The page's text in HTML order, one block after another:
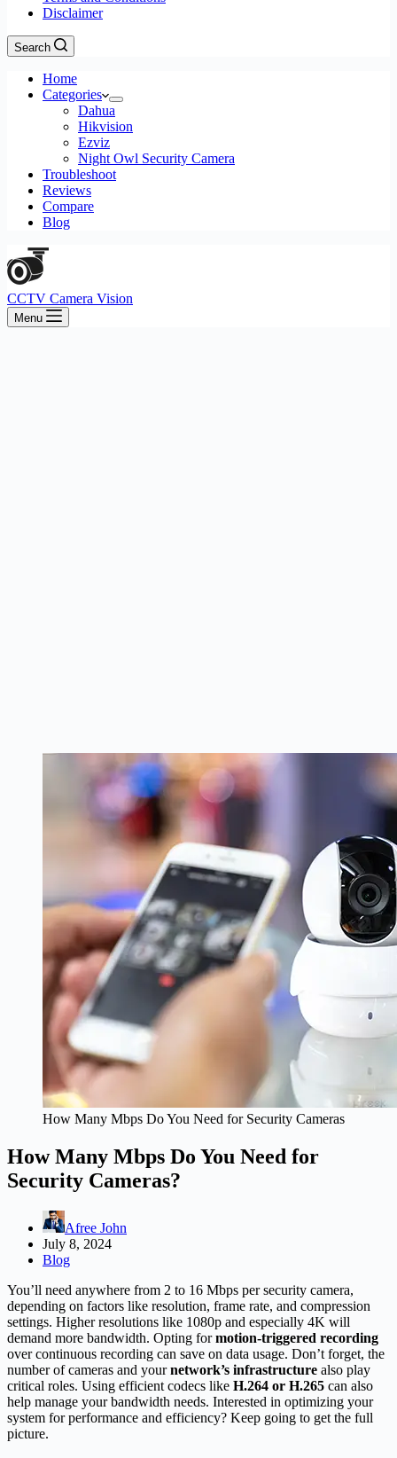
Disclaimer
Search
Home
Categories
Dahua
Hikvision
Ezviz
Night Owl Security Camera
Troubleshoot
Reviews
Compare
Blog
CCTV Camera Vision
Menu
How Many Mbps Do You Need for Security Cameras
How Many Mbps Do You Need for
Security Cameras?
Afree John
July 8, 2024
Blog
You’ll need anywhere from 2 to 16 Mbps per security camera,
depending on factors like resolution, frame rate, and compression
settings. Higher resolutions like 1080p and especially 4K will
demand more bandwidth. Opting formotion-triggered recording
over continuous recording can save on data usage. Don’t forget, the
number of cameras and yournetwork’s infrastructure also play
critical roles. Using efficient codecs like H.264 or H.265 can also
help manage your bandwidth needs. Interested in optimizing your
system for performance and efficiency? Keep going to get the full
picture.